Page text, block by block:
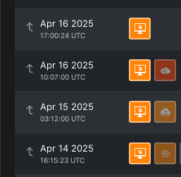
Apr 16 2025
17:00:24 UTC
Apr 16 2025
10:07:00 UTC
Apr 15 2025
03:12:00 UTC
Apr 14 2025
16:15:23 UTC